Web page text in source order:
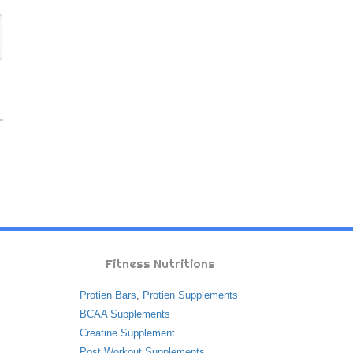
Fitness Nutritions
Protien Bars, Protien Supplements
BCAA Supplements
Creatine Supplement